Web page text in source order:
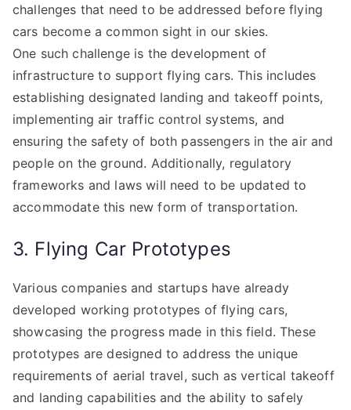
challenges that need to be addressed before flying
cars become a common sight in our skies.
One such challenge is the development of
infrastructure to support flying cars. This includes
establishing designated landing and takeoff points,
implementing air traffic control systems, and
ensuring the safety of both passengers in the air and
people on the ground. Additionally, regulatory
frameworks and laws will need to be updated to
accommodate this new form of transportation.
3. Flying Car Prototypes
Various companies and startups have already
developed working prototypes of flying cars,
showcasing the progress made in this field. These
prototypes are designed to address the unique
requirements of aerial travel, such as vertical takeoff
and landing capabilities and the ability to safely